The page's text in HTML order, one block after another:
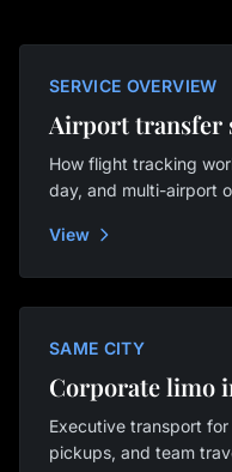
SERVICE OVERVIEW
Airport transfer
How flight tracking
day, and multi-airport
View
SAME CITY
Corporate limo
Executive transport
pickups, and team